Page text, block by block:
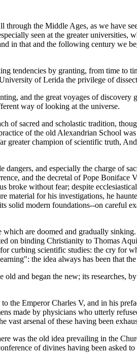
the Middle Ages, as we have
seen at the greater universities,
in that and the following century we
tendencies by granting, from time to
of Lerida the privilege of
and the great voyages of discovery
way of looking at the universe.
of sacred and scholastic tradition,
of the old Alexandrian School
champion of scientific truth,
and especially the charge of
and the decretal of Pope
broke without fear; despite
for his investigations, he
solid modern foundations--on careful
are doomed and gradually
on binding Christianity to Thomas
curbing scientific studies: the cry for
the idea always has been that
and began the new; its researches,
the Emperor Charles V, and in his
made by physicians who utterly
arsenal of these having been
was the old idea prevailing in the
of divines having been asked